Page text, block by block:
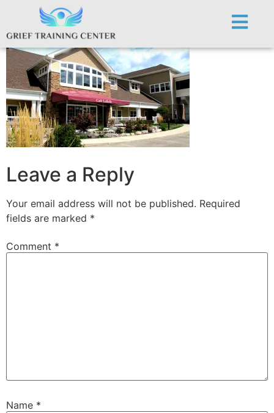
Cafe Labelle
Leave a Reply
Your email address will not be published. Required
fields are marked *
Comment *
Name *